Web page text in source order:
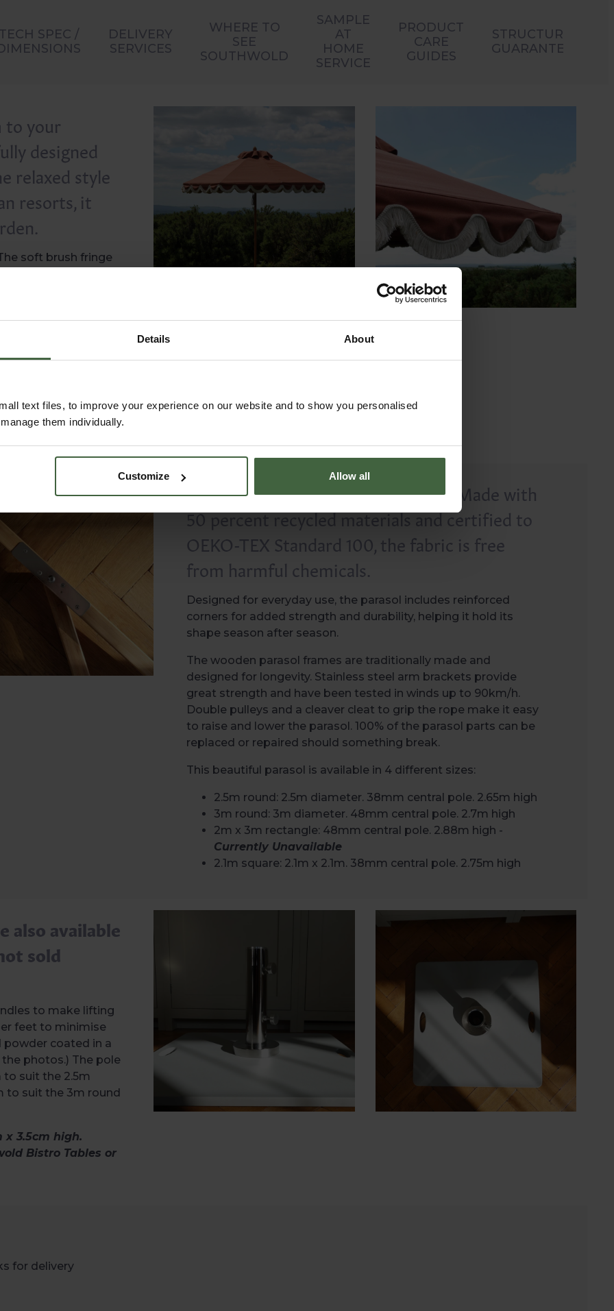
Details About
text files, to improve your experience on our website and to show you personalised
them individually.
Customize Allow all
TECH SPEC /
DELIVERY
SERVICES
WHERE TO
SEE
SOUTHWOLD
SAMPLE
AT
HOME
SERVICE
PRODUCT
CARE
GUIDES
STRUCTURAL
GUARANTEES
to your
designed
relaxed style
resorts, it
soft brush fringe
acrylic, so it is
it resists mould
over time.
Woven in Northern
outdoor textiles
heavyweight
both strong sun
It is also a more responsible choice. Made with
50 percent recycled materials and certified to
OEKO-TEX Standard 100, the fabric is free
from harmful chemicals.
Designed for everyday use, the parasol includes reinforced
corners for added strength and durability, helping it hold its
shape season after season.
The wooden parasol frames are traditionally made and
designed for longevity. Stainless steel arm brackets provide
great strength and have been tested in winds up to 90km/h.
Double pulleys and a cleaver cleat to grip the rope make it easy
to raise and lower the parasol. 100% of the parasol parts can be
replaced or repaired should something break.
This beautiful parasol is available in 4 different sizes:
2.5m round: 2.5m diameter. 38mm central pole. 2.65m high
3m round: 3m diameter. 48mm central pole. 2.7m high
2m x 3m rectangle: 48mm central pole. 2.88m high -
Currently Unavailable
2.1m square: 2.1m x 2.1m. 38mm central pole. 2.75m high
also available
sold
to make lifting
feet to minimise
powder coated in a
photos.) The pole
suit the 2.5m
to suit the 3m round
x 3.5cm high.
Bistro Tables or
for delivery